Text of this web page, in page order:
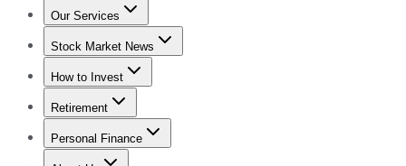
Our Services
Stock Advisor
Stock Market News
Trending NewsStock Market News
How to Invest
How to Invest Money
Retirement
Retirement NewsRetirement 101
Personal Finance
Best Credit Cards